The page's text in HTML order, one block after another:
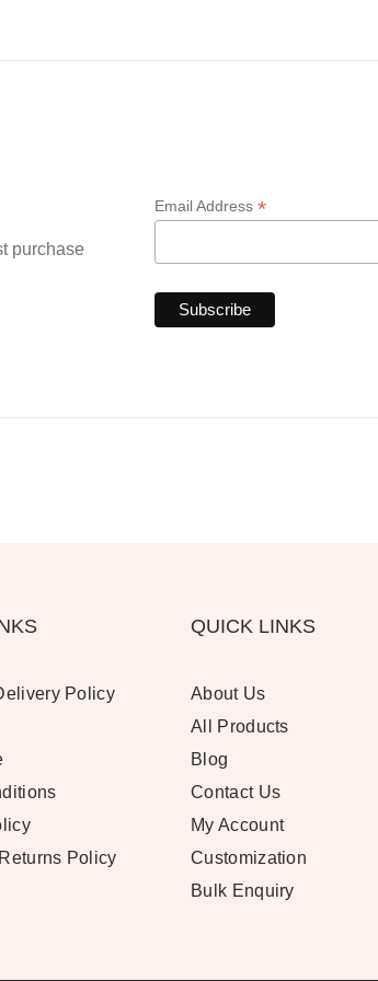
purchase
Email Address *
Policy
Policy
QUICK LINKS
About Us
All Products
Blog
Contact Us
My Account
Customization
Bulk Enquiry